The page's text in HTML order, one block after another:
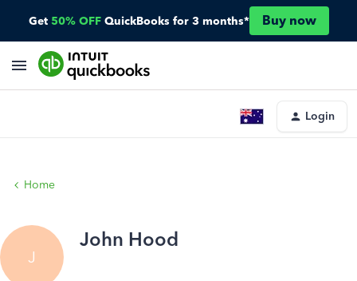
Get 50% OFF QuickBooks for 3 months* Buy now
Login
Home
J
John Hood